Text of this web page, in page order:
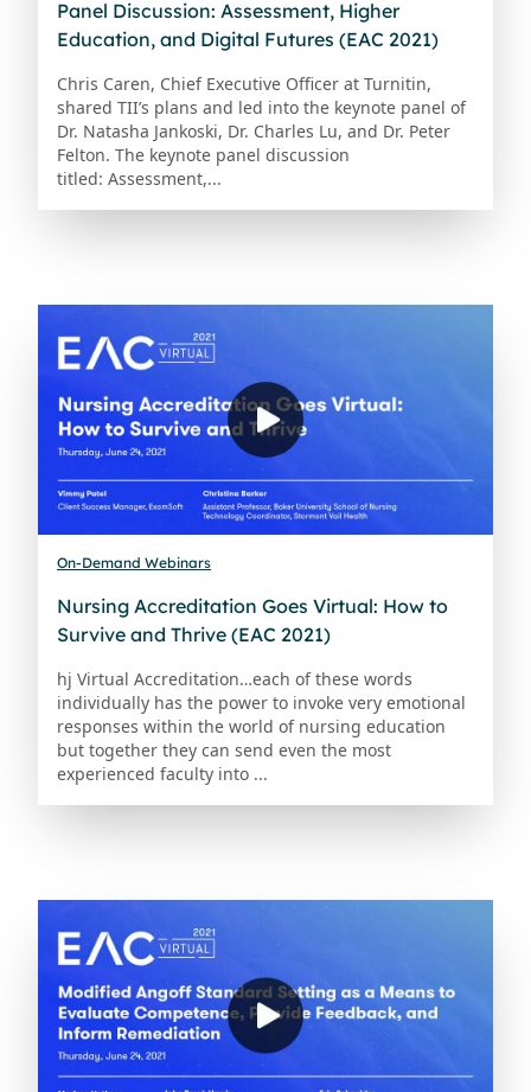
Panel Discussion: Assessment, Higher
Education, and Digital Futures (EAC 2021)
Chris Caren, Chief Executive Officer at Turnitin,
shared TII’s plans and led into the keynote panel of
Dr. Natasha Jankoski, Dr. Charles Lu, and Dr. Peter
Felton. The keynote panel discussion
titled: Assessment,...
On-Demand Webinars
Nursing Accreditation Goes Virtual: How to
Survive and Thrive (EAC 2021)
hj Virtual Accreditation…each of these words
individually has the power to invoke very emotional
responses within the world of nursing education
but together they can send even the most
experienced faculty into ...